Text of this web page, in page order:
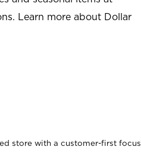
Learn more about Dollar
store with a customer-first focus.